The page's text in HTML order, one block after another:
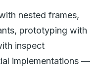
nested frames,
prototyping with
inspect
implementations —